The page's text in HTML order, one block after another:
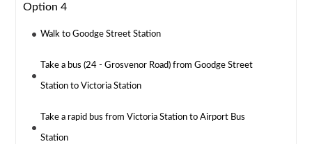
Option 4
Walk to Goodge Street Station
Take a bus (24 - Grosvenor Road) from Goodge Street
Station to Victoria Station
Take a rapid bus from Victoria Station to Airport Bus
Station